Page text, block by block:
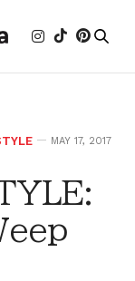
MAY 17, 2017